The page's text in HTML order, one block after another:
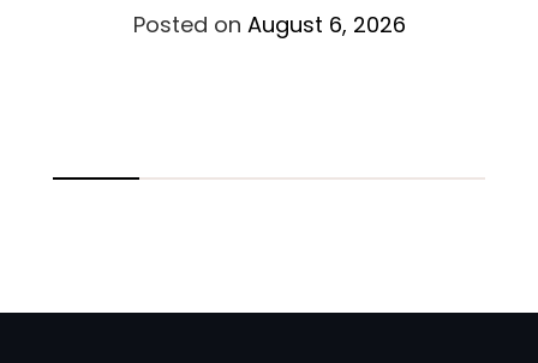
Posted on August 6, 2026